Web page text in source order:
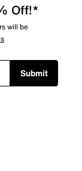
Off!*
will be
Submit